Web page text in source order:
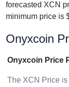
forecasted XCN
minimum price is
Onyxcoin
Onyxcoin Price
The XCN Price is